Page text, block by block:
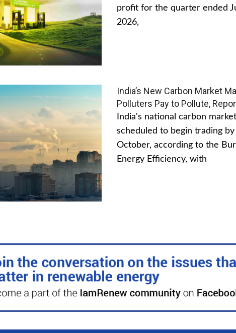
profit for the quarter ended
2026,
India’s New Carbon Market
Polluters Pay to Pollute,
India's national carbon
scheduled to begin trading by
October, according to the
Energy Efficiency, with